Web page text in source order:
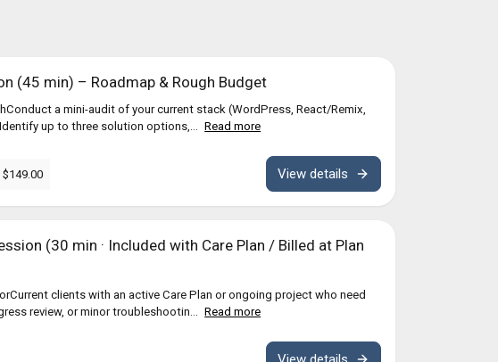
(45 min) – Roadmap & Rough Budget
a mini-audit of your current stack (WordPress, React/Remix,
up to three solution options,... Read more
$149.00 View details
(30 min · Included with Care Plan / Billed at Plan
clients with an active Care Plan or ongoing project who need
review, or minor troubleshootin... Read more